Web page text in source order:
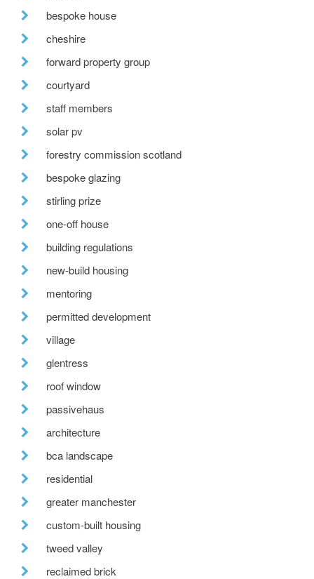
bespoke house
cheshire
forward property group
courtyard
staff members
solar pv
forestry commission scotland
bespoke glazing
stirling prize
one-off house
building regulations
new-build housing
mentoring
permitted development
village
glentress
roof window
passivehaus
architecture
bca landscape
residential
greater manchester
custom-built housing
tweed valley
reclaimed brick